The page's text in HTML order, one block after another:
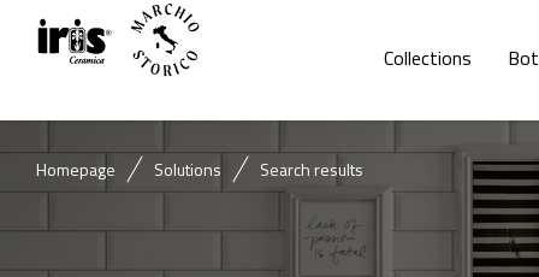
Collections
Homepage Solutions Search results